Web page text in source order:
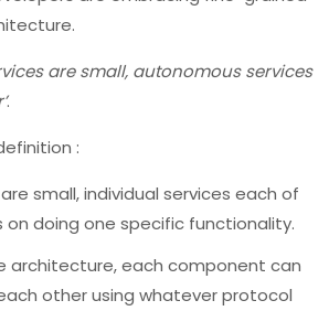
are small, autonomous services
.
:
small, individual services each of
on doing one specific functionality.
architecture, each component can
other using whatever protocol